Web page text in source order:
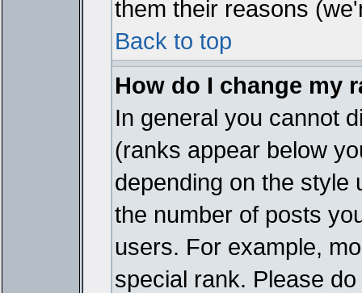
them their reasons
Back to top
How do I change my
In general you cannot
(ranks appear below
depending on the style
the number of posts
users. For example,
special rank. Please